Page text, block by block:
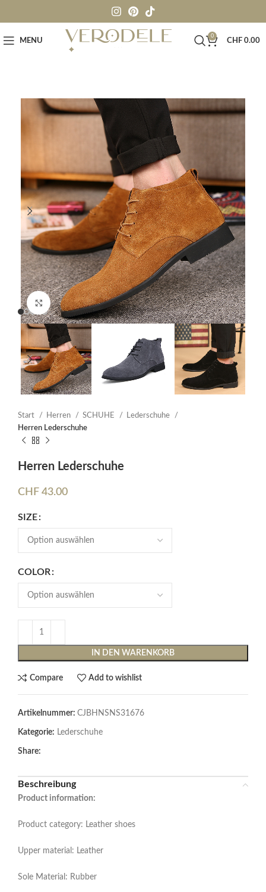
MENU
0
CHF 0.00
Click to enlarge
Start Herren SCHUHE
Lederschuhe
Herren Lederschuhe
Herren Lederschuhe
CHF 43.00
SIZE
COLOR
IN DEN WARENKORB
Compare Add to wishlist
Artikelnummer: CJBHNSNS31676
Kategorie: Lederschuhe
Share:
Beschreibung
Product information:
Product category: Leather shoes
Upper material: Leather
Sole Material: Rubber